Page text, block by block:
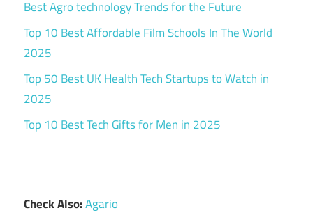
Best Agro technology Trends for the Future
Top 10 Best Affordable Film Schools In The World
2025
Top 50 Best UK Health Tech Startups to Watch in
2025
Top 10 Best Tech Gifts for Men in 2025
Check Also:Agario